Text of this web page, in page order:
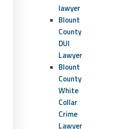
lawyer
Blount
County
DUI
Lawyer
Blount
County
White
Collar
Crime
Lawyer